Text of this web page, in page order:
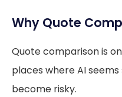
Why Quote
Quote comparison is
places where AI
become risky.